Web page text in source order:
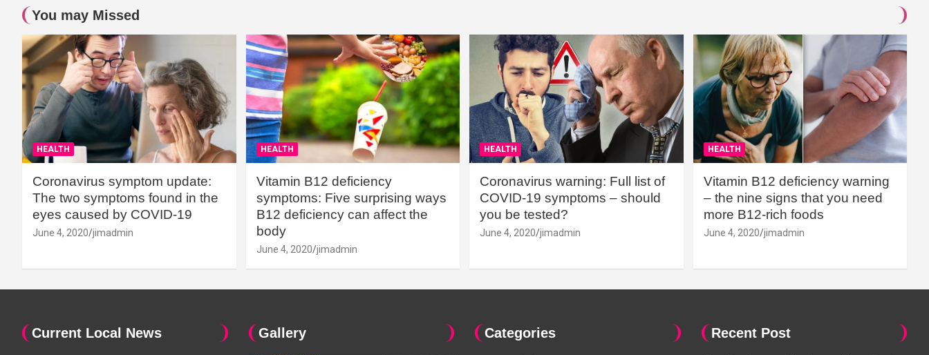
You may Missed
HEALTH
Coronavirus symptom update:
The two symptoms found in the
eyes caused by COVID-19
June 4, 2020 jimadmin
HEALTH
Vitamin B12 deficiency
symptoms: Five surprising ways
B12 deficiency can affect the
body
June 4, 2020 jimadmin
HEALTH
Coronavirus warning: Full list of
COVID-19 symptoms – should
you be tested?
June 4, 2020 jimadmin
HEALTH
Vitamin B12 deficiency warning
– the nine signs that you need
more B12-rich foods
June 4, 2020 jimadmin
Current Local News Gallery Categories Recent Post